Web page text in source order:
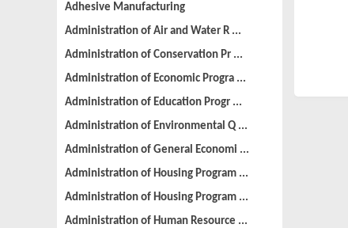
Adhesive Manufacturing
Administration of Air and Water R ...
Administration of Conservation Pr ...
Administration of Economic Progra ...
Administration of Education Progr ...
Administration of Environmental Q ...
Administration of General Economi ...
Administration of Housing Program ...
Administration of Housing Program ...
Administration of Human Resource ...